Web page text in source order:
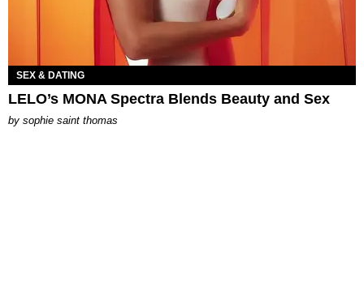
SEX & DATING
LELO’s MONA Spectra Blends Beauty and Sex
by sophie saint thomas